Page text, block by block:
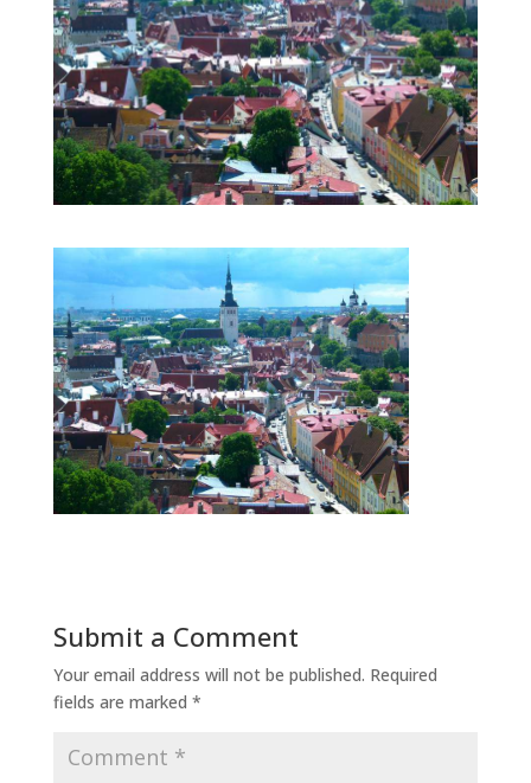
Submit a Comment
Your email address will not be published. Required
fields are marked *